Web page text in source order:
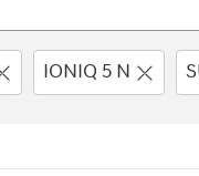
IONIQ 5 N